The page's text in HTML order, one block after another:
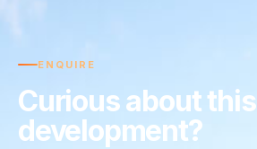
ENQUIRE
Curious about this
development?